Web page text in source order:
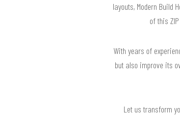
layouts, Modern Build
of this
With years of
but also improve its
Let us transform